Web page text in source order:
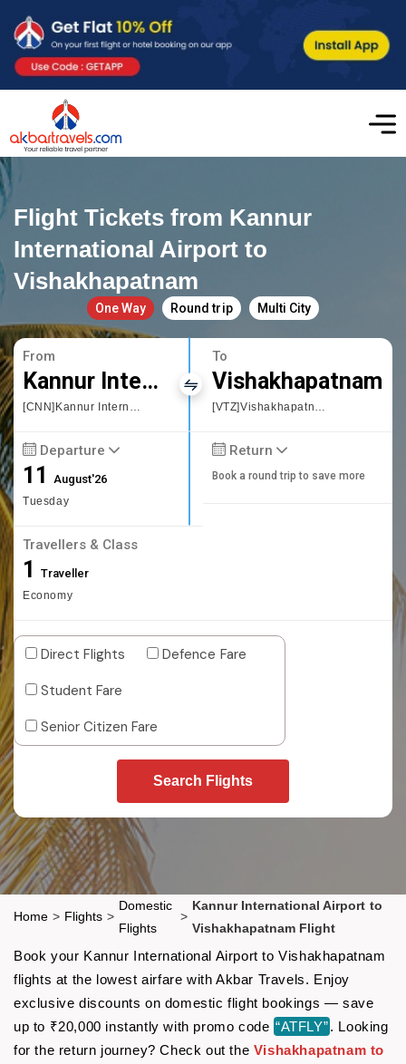
Flight Tickets from Kannur
International Airport to
Vishakhapatnam
One Way Round trip Multi City
From
Kannur International Airport
[CNN]Kannur International Airport
To
Vishakhapatnam
[VTZ]Vishakhapatnam
Departure
11August'26
Tuesday
Return
Book a round trip to save more
Travellers & Class
1 Traveller
Economy
Direct Flights
Defence Fare
Student Fare
Senior Citizen Fare
Search Flights
Home > Flights >
Domestic
Flights
>
Kannur International Airport to
Vishakhapatnam Flight
Book your Kannur International Airport to Vishakhapatnam
flights at the lowest airfare with Akbar Travels. Enjoy
exclusive discounts on domestic flight bookings — save
up to ₹20,000 instantly with promo code “ATFLY”. Looking
for the return journey? Check out the Vishakhapatnam to